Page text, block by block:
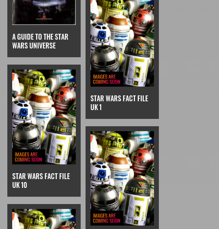
A GUIDE TO THE STAR
WARS UNIVERSE
STAR WARS FACT FILE
UK 1
STAR WARS FACT FILE
UK 10